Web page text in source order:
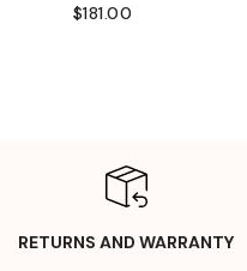
$181.00
RETURNS AND WARRANTY